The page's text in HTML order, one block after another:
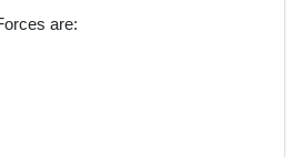
are: